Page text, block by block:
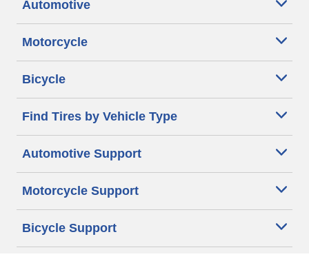
Automotive
Motorcycle
Bicycle
Find Tires by Vehicle Type
Automotive Support
Motorcycle Support
Bicycle Support